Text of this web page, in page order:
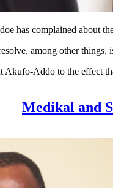
has complained about
among other
Akufo-Addo to the effect
Medikal and